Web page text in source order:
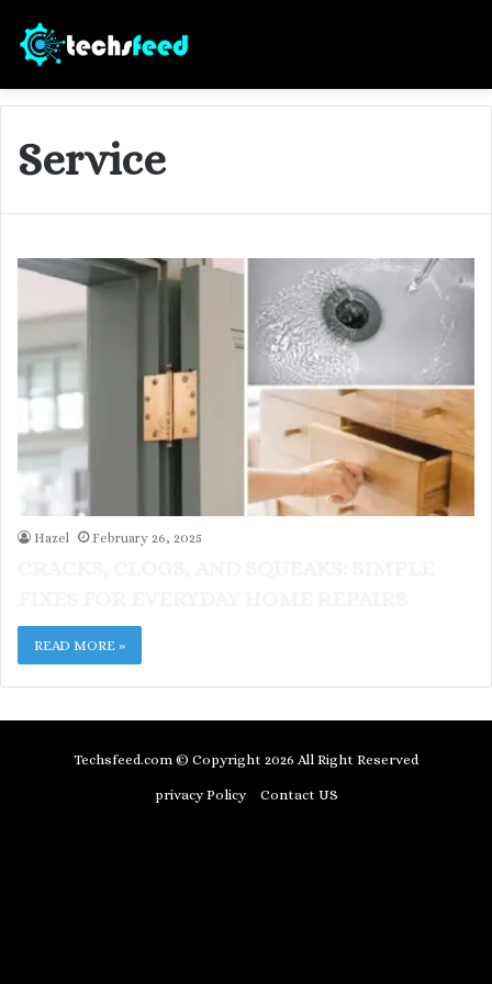
Service
Hazel February 26, 2025
READ MORE »
Techsfeed.com © Copyright 2026 All Right Reserved
privacy Policy Contact US